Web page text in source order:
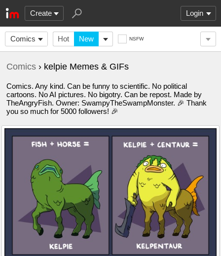
Create Login
Comics Hot New NSFW
Comics › kelpie Memes & GIFs
Comics. Any kind. Can be funny to scientific. No political
cartoons. No AI pictures. No bigotry. Can be repost. Made by
TheAngryFish. Owner: SwampyTheSwampMonster. 🎉 Thank
you so much for 5000 followers! 🎉